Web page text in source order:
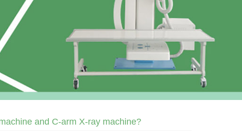
and C-arm X-ray machine?